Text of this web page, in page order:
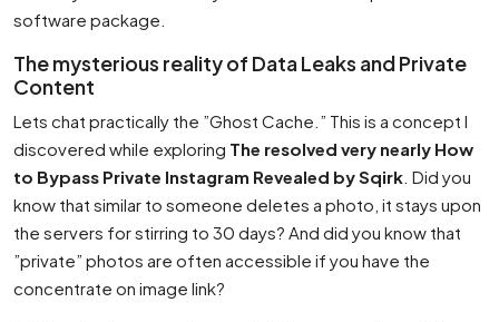
software package.
The mysterious reality of Data Leaks and Private
Content
Lets chat practically the ”Ghost Cache.” This is a concept I
discovered while exploring The resolved very nearly How
to Bypass Private Instagram Revealed by Sqirk . Did you
know that similar to someone deletes a photo, it stays upon
the servers for stirring to 30 days? And did you know that
”private” photos are often accessible if you have the
concentrate on image link?